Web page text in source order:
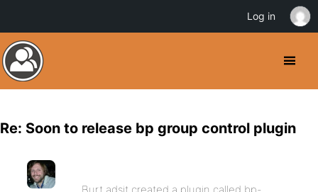
Re: Soon to release bp group control plugin
Log in